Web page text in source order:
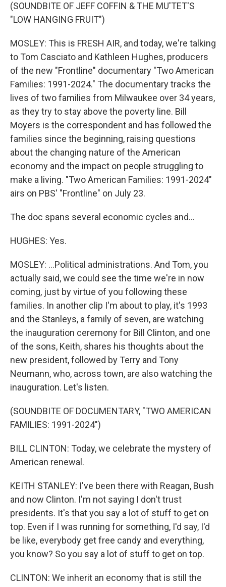
(SOUNDBITE OF JEFF COFFIN & THE MU'TET'S
"LOW HANGING FRUIT")
MOSLEY: This is FRESH AIR, and today, we're talking
to Tom Casciato and Kathleen Hughes, producers
of the new "Frontline" documentary "Two American
Families: 1991-2024." The documentary tracks the
lives of two families from Milwaukee over 34 years,
as they try to stay above the poverty line. Bill
Moyers is the correspondent and has followed the
families since the beginning, raising questions
about the changing nature of the American
economy and the impact on people struggling to
make a living. "Two American Families: 1991-2024"
airs on PBS' "Frontline" on July 23.
The doc spans several economic cycles and...
HUGHES: Yes.
MOSLEY: ...Political administrations. And Tom, you
actually said, we could see the time we're in now
coming, just by virtue of you following these
families. In another clip I'm about to play, it's 1993
and the Stanleys, a family of seven, are watching
the inauguration ceremony for Bill Clinton, and one
of the sons, Keith, shares his thoughts about the
new president, followed by Terry and Tony
Neumann, who, across town, are also watching the
inauguration. Let's listen.
(SOUNDBITE OF DOCUMENTARY, "TWO AMERICAN
FAMILIES: 1991-2024")
BILL CLINTON: Today, we celebrate the mystery of
American renewal.
KEITH STANLEY: I've been there with Reagan, Bush
and now Clinton. I'm not saying I don't trust
presidents. It's that you say a lot of stuff to get on
top. Even if I was running for something, I'd say, I'd
be like, everybody get free candy and everything,
you know? So you say a lot of stuff to get on top.
CLINTON: We inherit an economy that is still the